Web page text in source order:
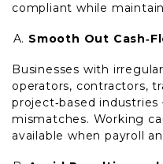
compliant while
Smooth Out
Businesses with
operators, contractors,
project‑based
mismatches. Working
available when payroll